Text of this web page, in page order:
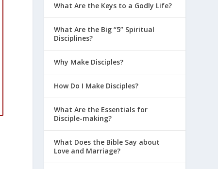
What Are the Keys to a Godly Life?
What Are the Big “5” Spiritual
Disciplines?
Why Make Disciples?
How Do I Make Disciples?
What Are the Essentials for
Disciple-making?
What Does the Bible Say about
Love and Marriage?